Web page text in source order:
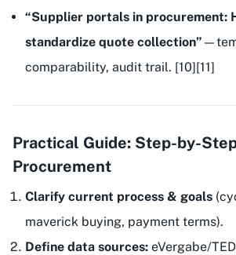
“Supplier portals in procurement:
standardize quote collection”
comparability, audit trail. [10][11]
Practical Guide: Step-by-
Procurement
Clarify current process & goals
maverick buying, payment terms).
Define data sources: eVergabe/